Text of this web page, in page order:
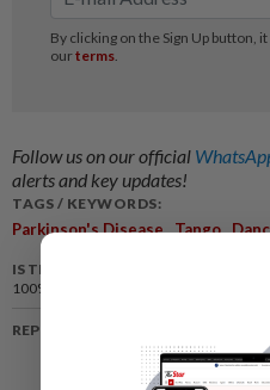
Follow us on our official
alerts and key updates!
TAGS / KEYWORDS:
Parkinson's Disease,Tango,
IS THIS ARTICLE USEFUL?
100%
REPORT A MISTAKE